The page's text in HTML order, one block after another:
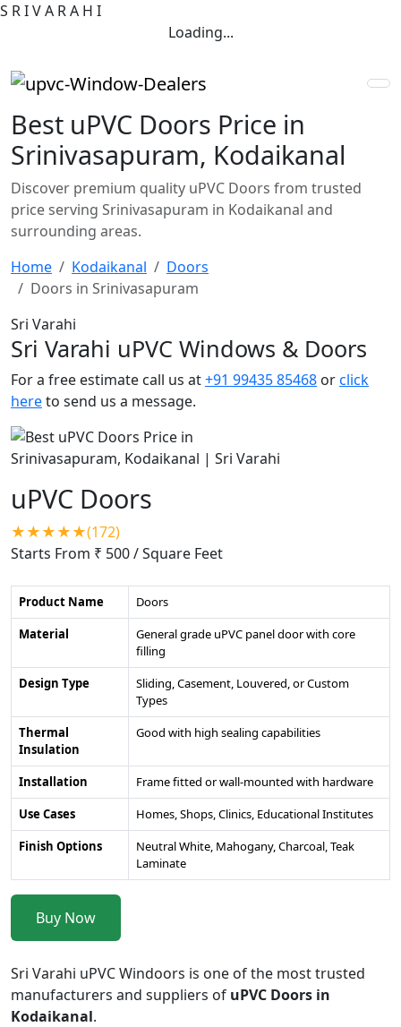
S RIVA RA H I
Loading...
Best uPVC Doors Price in
Srinivasapuram, Kodaikanal
Discover premium quality uPVC Doors from trusted
price serving Srinivasapuram in Kodaikanal and
surrounding areas.
Home
Kodaikanal
Doors
Doors in Srinivasapuram
Sri Varahi
Sri Varahi uPVC Windows & Doors
For a free estimate call us at+91 99435 85468 orclick
hereto send us a message.
uPVC Doors
★★★★★(172)
Starts From ₹ 500/ Square Feet
Product Name
Doors
Material
General grade uPVC panel door with core
filling
Design Type
Sliding, Casement, Louvered, or Custom
Types
Thermal
Insulation
Good with high sealing capabilities
Installation
Frame fitted or wall-mounted with hardware
Use Cases
Homes, Shops, Clinics, Educational Institutes
Finish Options
Neutral White, Mahogany, Charcoal, Teak
Laminate
Buy Now
Sri Varahi uPVC Windoors is one of the most trusted
manufacturers and suppliers of uPVC Doors in
Kodaikanal.